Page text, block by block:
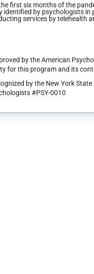
first six months of the
by psychologists in
services by telehealth
by the American
for this program and its
by the New York
#PSY-0010